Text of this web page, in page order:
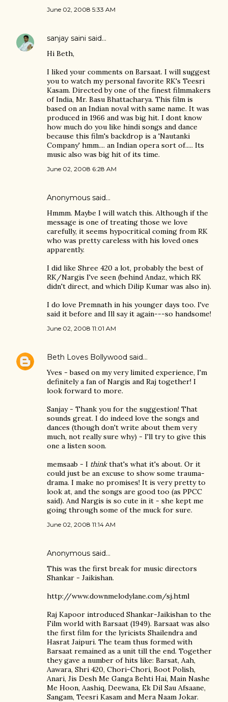
June 02, 2008 5:33 AM
sanjay saini said…
Hi Beth,
I liked your comments on Barsaat. I will suggest
you to watch my personal favorite RK's Teesri
Kasam. Directed by one of the finest filmmakers
of India, Mr. Basu Bhattacharya. This film is
based on an Indian noval with same name. It was
produced in 1966 and was big hit. I dont know
how much do you like hindi songs and dance
because this film's backdrop is a 'Nautanki
Company' hmm.... an Indian opera sort of..... Its
music also was big hit of its time.
June 02, 2008 6:28 AM
Anonymous said…
Hmmm. Maybe I will watch this. Although if the
message is one of treating those we love
carefully, it seems hypocritical coming from RK
who was pretty careless with his loved ones
apparently.
I did like Shree 420 a lot, probably the best of
RK/Nargis I've seen (behind Andaz, which RK
didn't direct, and which Dilip Kumar was also in).
I do love Premnath in his younger days too. I've
said it before and Ill say it again---so handsome!
June 02, 2008 11:01 AM
Beth Loves Bollywood said…
Yves - based on my very limited experience, I'm
definitely a fan of Nargis and Raj together! I
look forward to more.
Sanjay - Thank you for the suggestion! That
sounds great. I do indeed love the songs and
dances (though don't write about them very
much, not really sure why) - I'll try to give this
one a listen soon.
memsaab - I thinkthat's what it's about. Or it
could just be an excuse to show some trauma-
drama. I make no promises! It is very pretty to
look at, and the songs are good too (as PPCC
said). And Nargis is so cute in it - she kept me
going through some of the muck for sure.
June 02, 2008 11:14 AM
Anonymous said…
This was the first break for music directors
Shankar - Jaikishan.
http://www.downmelodylane.com/sj.html
Raj Kapoor introduced Shankar-Jaikishan to the
Film world with Barsaat (1949). Barsaat was also
the first film for the lyricists Shailendra and
Hasrat Jaipuri. The team thus formed with
Barsaat remained as a unit till the end. Together
they gave a number of hits like: Barsat, Aah,
Aawara, Shri 420, Chori-Chori, Boot Polish,
Anari, Jis Desh Me Ganga Behti Hai, Main Nashe
Me Hoon, Aashiq, Deewana, Ek Dil Sau Afsaane,
Sangam, Teesri Kasam and Mera Naam Jokar.